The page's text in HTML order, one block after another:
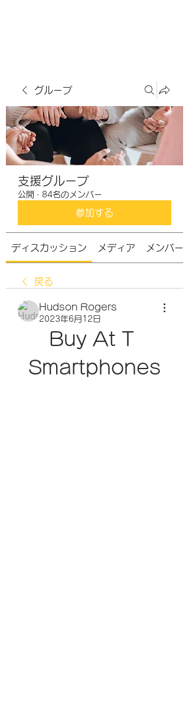
グループ
支援グループ
公開 · 84名のメンバー
参加する
ディスカッション メディア メンバー
戻る
Hudson Rogers
2023年6月12日
Buy At T
Smartphones